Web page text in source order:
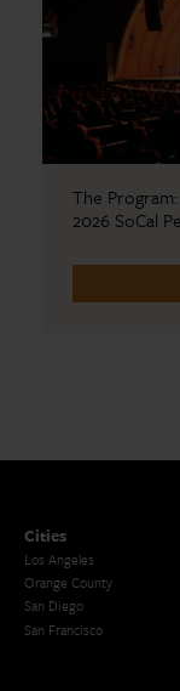
The
2026 SoCal
Cities
Los Angeles
Orange County
San Diego
San Francisco